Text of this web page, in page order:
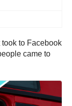
to Facebook
came to